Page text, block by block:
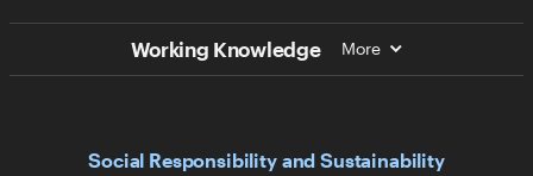
Working Knowledge More
Social Responsibility and Sustainability